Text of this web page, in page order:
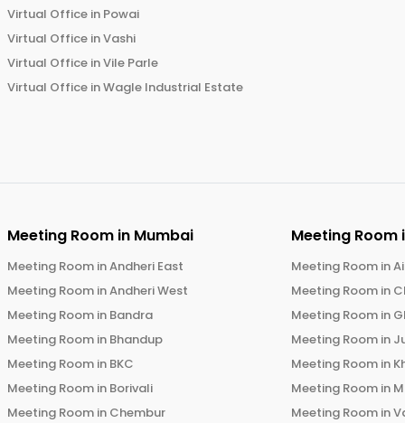
Virtual Office in Powai
Virtual Office inVashi
Virtual Office inVile Parle
Virtual Office inWagle Industrial Estate
Meeting Room in Mumbai
Meeting Room inAndheri East
Meeting Room inAndheri West
Meeting Room in Bandra
Meeting Room in Bhandup
Meeting Room in BKC
Meeting Room in Borivali
Meeting Room in Chembur
Meeting Room
Meeting Room in
Meeting Room in
Meeting Room in
Meeting Room in
Meeting Room in
Meeting Room in
Meeting Room in